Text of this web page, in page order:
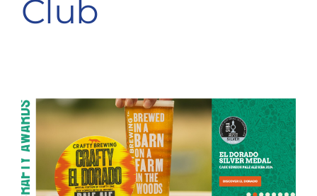
Destination Cranleigh
Directory
Club